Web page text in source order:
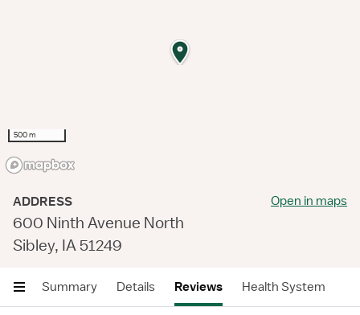
500 m
ADDRESS
600 Ninth Avenue North
Sibley, IA 51249
Open in maps
Summary Details Reviews Health System